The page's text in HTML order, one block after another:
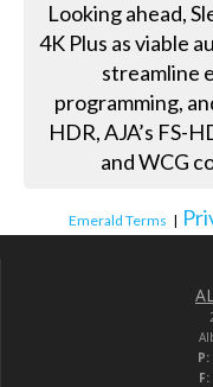
Looking ahead,
4K Plus as viable
streamline
programming,
HDR, AJA’s FS-
and WCG
Emerald Terms |
P:
F: